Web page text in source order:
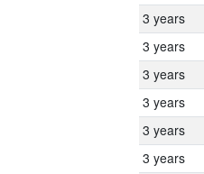
3 years
3 years
3 years
3 years
3 years
3 years